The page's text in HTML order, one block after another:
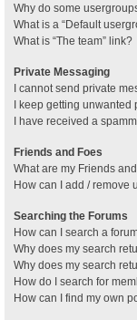
Why do some
What is a “Default
What is “The team” link?
Private Messaging
I cannot send private
I keep getting unwanted
I have received a
Friends and Foes
What are my Friends
How can I add / remove
Searching the Forums
How can I search a
Why does my search
Why does my search
How do I search for
How can I find my own